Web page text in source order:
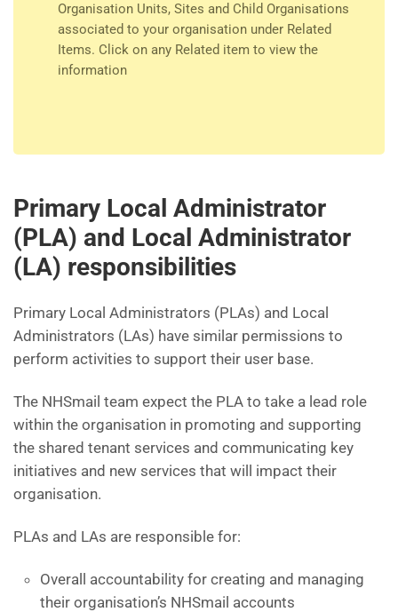
Organisation Units, Sites and Child Organisations
associated to your organisation under Related
Items. Click on any Related item to view the
information
Primary Local Administrator
(PLA) and Local Administrator
(LA) responsibilities
Primary Local Administrators (PLAs) and Local
Administrators (LAs) have similar permissions to
perform activities to support their user base.
The NHSmail team expect the PLA to take a lead role
within the organisation in promoting and supporting
the shared tenant services and communicating key
initiatives and new services that will impact their
organisation.
PLAs and LAs are responsible for:
Overall accountability for creating and managing
their organisation’s NHSmail accounts